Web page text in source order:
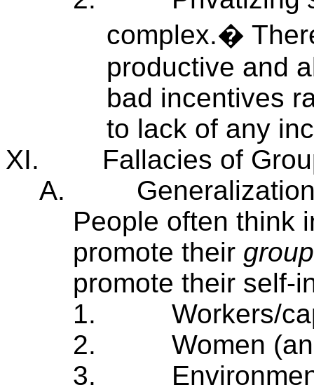
complex.�
productive and
bad incentives
to lack of any
XI.
Fallacies of
A.
People often think
promote their
promote their self-
1.
Workers/
2.
Women
3.